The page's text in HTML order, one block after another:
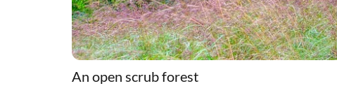
An open scrub forest